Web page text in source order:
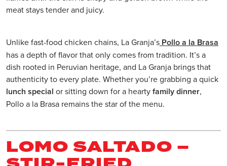
meat stays tender and juicy.
Unlike fast-food chicken chains, La Granja’s Pollo a la Brasa
has a depth of flavor that only comes from tradition. It’s a
dish rooted in Peruvian heritage, and La Granja brings that
authenticity to every plate. Whether you’re grabbing a quick
lunch special or sitting down for a heartyfamily dinner,
Pollo a la Brasa remains the star of the menu.
LOMO SALTADO –